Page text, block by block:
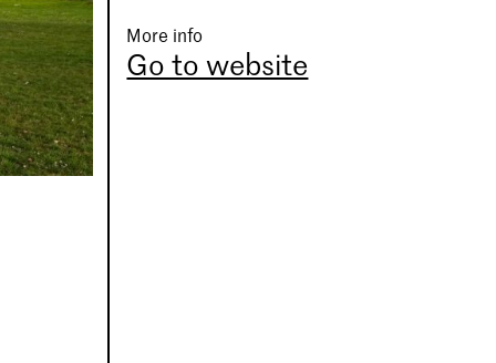
More info
Go to website